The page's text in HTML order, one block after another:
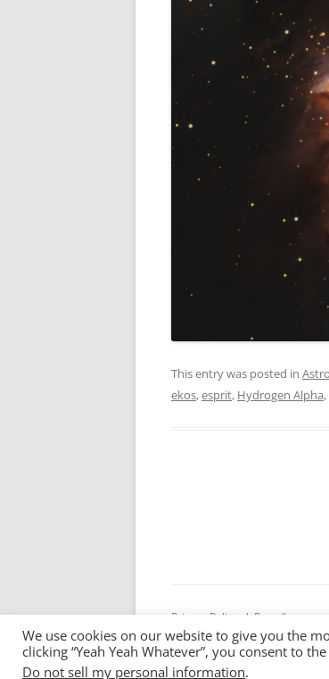
This entry was posted in
ekos,esprit, Hydrogen Alpha,
Privacy Policy Proudly
We use cookies on our website to give you the
clicking “Yeah Yeah Whatever”, you consent to
Do not sell my personal information.